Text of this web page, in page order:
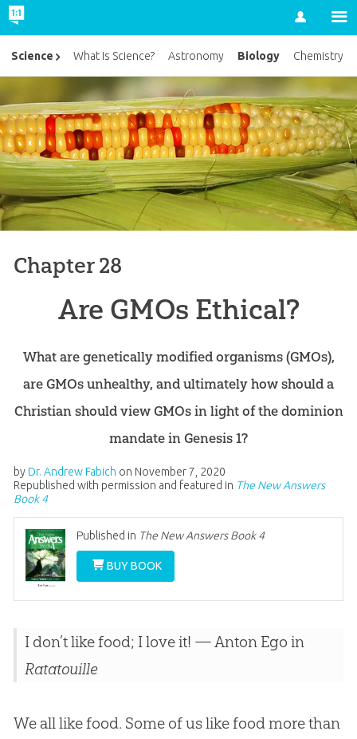
Account
Chapter 28
Are GMOs Ethical?
What are genetically modified organisms (GMOs),
are GMOs unhealthy, and ultimately how should a
Christian should view GMOs in light of the dominion
mandate in Genesis 1?
by Dr. Andrew Fabich on November 7, 2020
Republished with permission and featured in The New Answers
Book 4
Published in The New Answers Book 4
BUY BOOK
I don’t like food; I love it! — Anton Ego in
Ratatouille
We all like food. Some of us like food more than
Science What Is Science? Astronomy Biology Chemistry